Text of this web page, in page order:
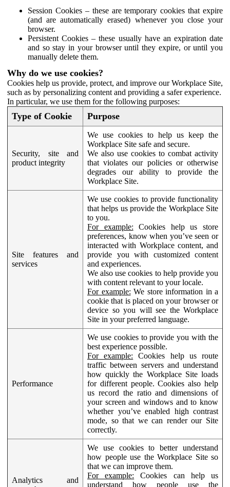
Session Cookies – these are temporary cookies that expire
(and are automatically erased) whenever you close your
browser.
Persistent Cookies – these usually have an expiration date
and so stay in your browser until they expire, or until you
manually delete them.
Why do we use cookies?
Cookies help us provide, protect, and improve our Workplace Site,
such as by personalizing content and providing a safer experience.
In particular, we use them for the following purposes:
Type of Cookie Purpose
Security, site and
product integrity
We use cookies to help us keep the
Workplace Site safe and secure.
We also use cookies to combat activity
that violates our policies or otherwise
degrades our ability to provide the
Workplace Site.
Site features and
services
We use cookies to provide functionality
that helps us provide the Workplace Site
to you.
For example: Cookies help us store
preferences, know when you’ve seen or
interacted with Workplace content, and
provide you with customized content
and experiences.
We also use cookies to help provide you
with content relevant to your locale.
For example: We store information in a
cookie that is placed on your browser or
device so you will see the Workplace
Site in your preferred language.
Performance
We use cookies to provide you with the
best experience possible.
For example: Cookies help us route
traffic between servers and understand
how quickly the Workplace Site loads
for different people. Cookies also help
us record the ratio and dimensions of
your screen and windows and to know
whether you’ve enabled high contrast
mode, so that we can render our Site
correctly.
Analytics and
We use cookies to better understand
how people use the Workplace Site so
that we can improve them.
For example: Cookies can help us
understand how people use the